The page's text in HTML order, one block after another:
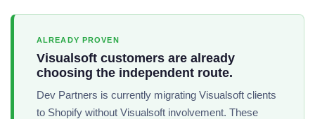
ALREADY PROVEN
Visualsoft customers are already
choosing the independent route.
Dev Partners is currently migrating Visualsoft clients
to Shopify without Visualsoft involvement. These